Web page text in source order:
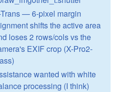
Trans — 6-pixel margin
shifts the active area
loses 2 rows/cols vs the
EXIF crop (X-Pro2-
wanted with white
processing (I think)